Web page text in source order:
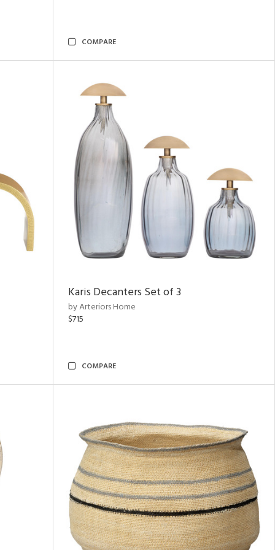
COMPARE
Karis Decanters Set of 3
by Arteriors Home
$715
COMPARE